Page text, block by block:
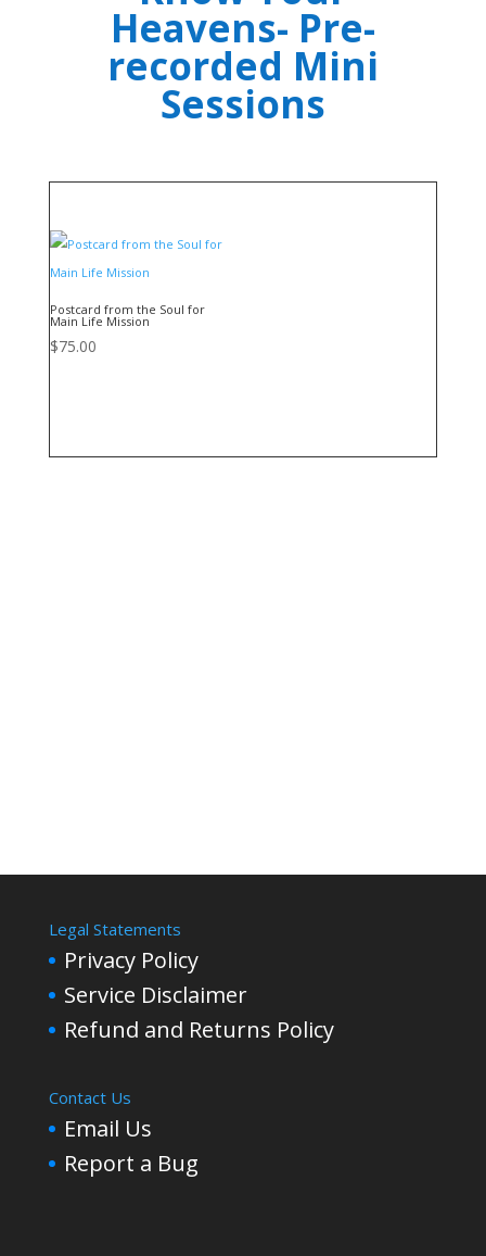
Heavens- Pre-
recorded Mini
Sessions
Postcard from the Soul for
Main Life Mission
$75.00
Legal Statements
Privacy Policy
Service Disclaimer
Refund and Returns Policy
Contact Us
Email Us
Report a Bug